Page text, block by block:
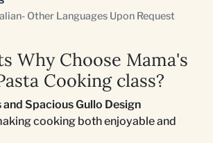
Other Languages Upon Request
Why Choose Mama's
Cooking class?
Spacious Gullo Design
cooking both enjoyable and